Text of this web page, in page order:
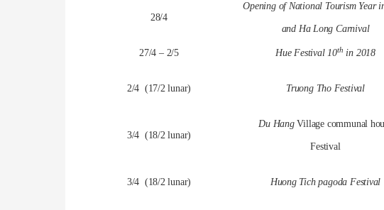
28/4
Opening of National Tourism Year
and Ha Long Carnival
27/4 – 2/5 Hue Festival 10th in 2018
2/4 (17/2 lunar) Truong Tho Festival
3/4 (18/2 lunar)
Du HangVillage communal
Festival
3/4 (18/2 lunar) Huong Tich pagoda Festival